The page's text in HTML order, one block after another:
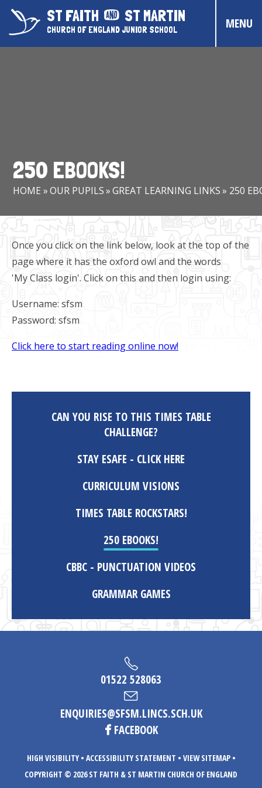
Skip to content ↓ST FAITH ST MARTIN
CHURCH OF ENGLAND JUNIOR SCHOOL MENU
PARENTS & CARERS
OUR PUPILS
COMMUNITY EVENTS
250 EBOOKS!
HOME »OUR PUPILS»GREAT LEARNING LINKS» 250
Once you click on the link below, look at the top of the
page where it has the oxford owl and the words
'My Class login'. Click on this and then login using:
Username: sfsm
Password: sfsm
Click here to start reading online now!
CAN YOU RISE TO THIS TIMES TABLE
CHALLENGE?
STAY ESAFE - CLICK HERE
CURRICULUM VISIONS
TIMES TABLE ROCKSTARS!
250 EBOOKS!
CBBC - PUNCTUATION VIDEOS
GRAMMAR GAMES
01522 528063
ENQUIRIES@SFSM.LINCS.SCH.UK
FACEBOOK
HIGH VISIBILITY • ACCESSIBILITY STATEMENT • VIEW SITEMAP •
COPYRIGHT © 2026 ST FAITH & ST MARTIN CHURCH OF ENGLAND